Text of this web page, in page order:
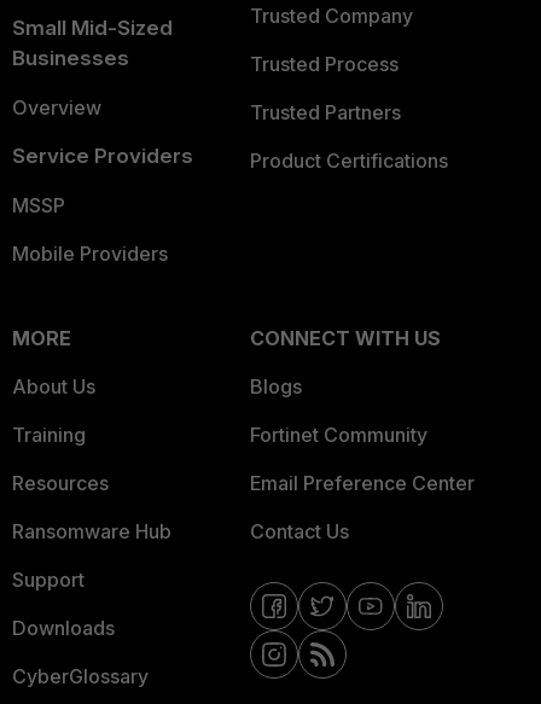
Small Mid-Sized
Businesses
Overview
Service Providers
MSSP
Mobile Providers
Trusted Company
Trusted Process
Trusted Partners
Product Certifications
MORE
About Us
Training
Resources
Ransomware Hub
Support
Downloads
CyberGlossary
CONNECT WITH US
Blogs
Fortinet Community
Email Preference Center
Contact Us